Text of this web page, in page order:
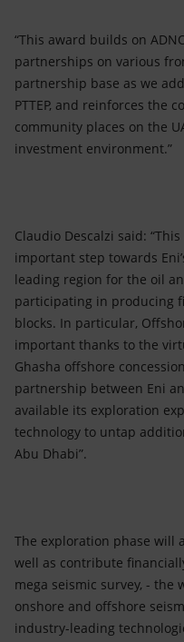
“This award builds on
partnerships on various
partnership base as we
PTTEP, and reinforces the
community places on the
investment environment.”
Claudio Descalzi said:
important step towards
leading region for the oil
participating in producing
blocks. In particular,
important thanks to the
Ghasha offshore
partnership between Eni
available its exploration
technology to untap
Abu Dhabi”.
The exploration phase will
well as contribute
mega seismic survey, - the
onshore and offshore
industry-leading